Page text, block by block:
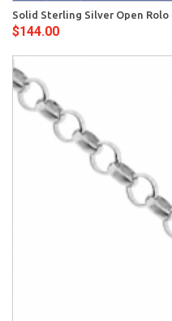
Solid Sterling Silver Open Rolo
$144.00